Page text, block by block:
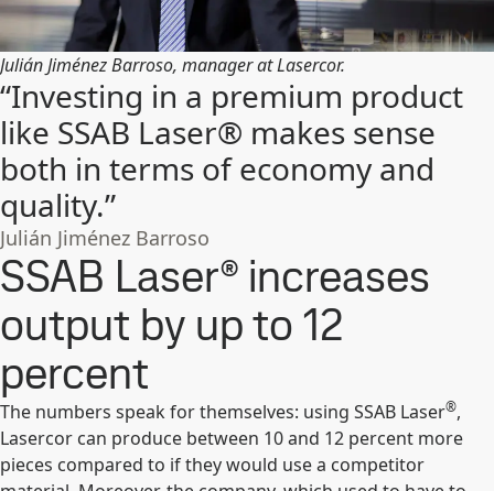
Julián Jiménez Barroso, manager at Lasercor.
“Investing in a premium product
like SSAB Laser® makes sense
both in terms of economy and
quality.”
Julián Jiménez Barroso
SSAB Laser® increases
output by up to 12
percent
The numbers speak for themselves: using SSAB Laser®,
Lasercor can produce between 10 and 12 percent more
pieces compared to if they would use a competitor